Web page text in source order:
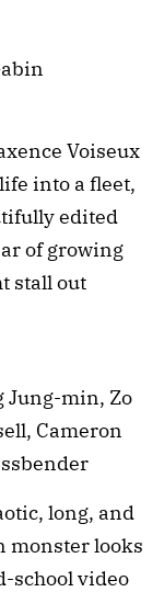
Voiseux
into a fleet,
edited
of growing
stall out
Jung-min, Zo
Cameron
long, and
monster looks
school video